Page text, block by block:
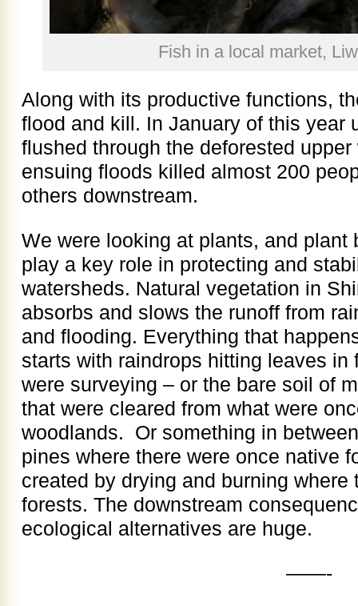
Fish in a local market,
Along with its productive functions,
flood and kill. In January of this year
flushed through the deforested
ensuing floods killed almost 200
others downstream.
We were looking at plants, and plant
play a key role in protecting and
watersheds. Natural vegetation in
absorbs and slows the runoff from
and flooding. Everything that
starts with raindrops hitting leaves in
were surveying – or the bare soil of
that were cleared from what were
woodlands. Or something in
pines where there were once native
created by drying and burning where
forests. The downstream
ecological alternatives are huge.
——-